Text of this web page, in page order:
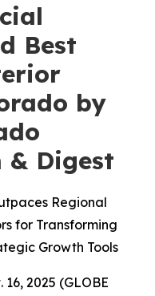
Best
by
& Digest
Regional
for Transforming
Growth Tools
16, 2025 (GLOBE